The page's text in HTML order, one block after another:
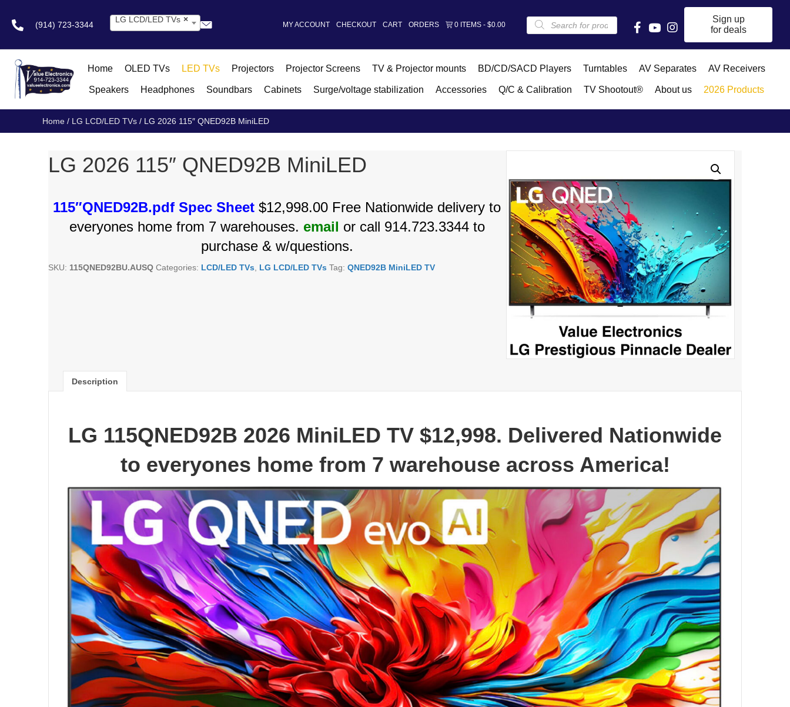
(914) 723-3344
×
LG LCD/LED TVs
MY ACCOUNT CHECKOUT CART ORDERS 0 ITEMS $0.00
Products
search
Sign up
for deals
Home OLED TVs LED TVs Projectors Projector Screens TV & Projector mounts BD/CD/SACD Players Turntables AV Separates AV Receivers
Speakers Headphones Soundbars Cabinets Surge/voltage stabilization Accessories Q/C & Calibration TV Shootout® About us 2026 Products
Home / LG LCD/LED TVs / LG 2026 115″ QNED92B MiniLED
LG 2026 115″ QNED92B MiniLED
115″QNED92B.pdf Spec Sheet $12,998.00 Free Nationwide delivery to
everyones home from 7 warehouses. email or call 914.723.3344 to
purchase & w/questions.
SKU: 115QNED92BU.AUSQ Categories: LCD/LED TVs LG LCD/LED TVs Tag: QNED92B MiniLED TV
Description
LG 115QNED92B 2026 MiniLED TV $12,998. Delivered Nationwide
to everyones home from 7 warehouse across America!